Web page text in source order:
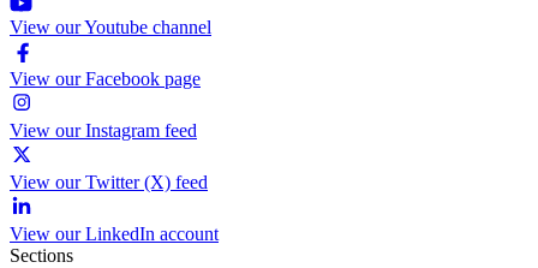
View our Youtube channel
View our Facebook page
View our Instagram feed
View our Twitter (X) feed
View our LinkedIn account
Sections